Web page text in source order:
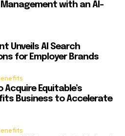
with an AI-
Unveils AI Search
for Employer Brands
Equitable’s
Business to Accelerate